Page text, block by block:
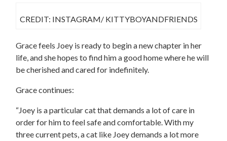
CREDIT: INSTAGRAM/ KITTYBOYANDFRIENDS
Grace feels Joey is ready to begin a new chapter in her
life, and she hopes to find him a good home where he will
be cherished and cared for indefinitely.
Grace continues:
“Joey is a particular cat that demands a lot of care in
order for him to feel safe and comfortable. With my
three current pets, a cat like Joey demands a lot more